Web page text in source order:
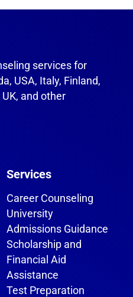
services for
USA, Italy, Finland,
and other
Services
Career Counseling
University
Admissions Guidance
Scholarship and
Financial Aid
Assistance
Test Preparation